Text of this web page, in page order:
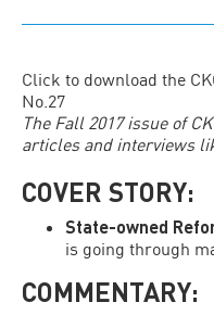
Click to download the
No.27
The Fall 2017 issue of
articles and interviews
COVER STORY:
State-owned
is going through
COMMENTARY: